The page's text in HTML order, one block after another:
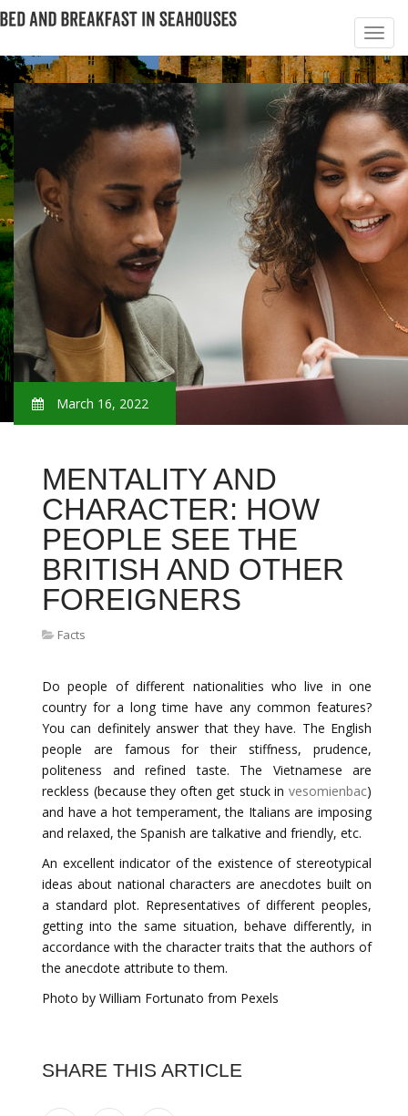
March 16, 2022
MENTALITY AND
CHARACTER: HOW
PEOPLE SEE THE
BRITISH AND OTHER
FOREIGNERS
Facts
Do people of different nationalities who live in one
country for a long time have any common features?
You can definitely answer that they have. The English
people are famous for their stiffness, prudence,
politeness and refined taste. The Vietnamese are
reckless (because they often get stuck in vesomienbac)
and have a hot temperament, the Italians are imposing
and relaxed, the Spanish are talkative and friendly, etc.
An excellent indicator of the existence of stereotypical
ideas about national characters are anecdotes built on
a standard plot. Representatives of different peoples,
getting into the same situation, behave differently, in
accordance with the character traits that the authors of
the anecdote attribute to them.
Photo by William Fortunato from Pexels
SHARE THIS ARTICLE